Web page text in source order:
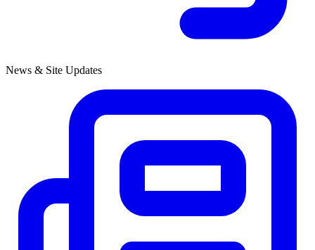
News & Site Updates